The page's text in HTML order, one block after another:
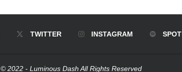
TWITTER INSTAGRAM
© 2022 - Luminous Dash All Rights Reserved